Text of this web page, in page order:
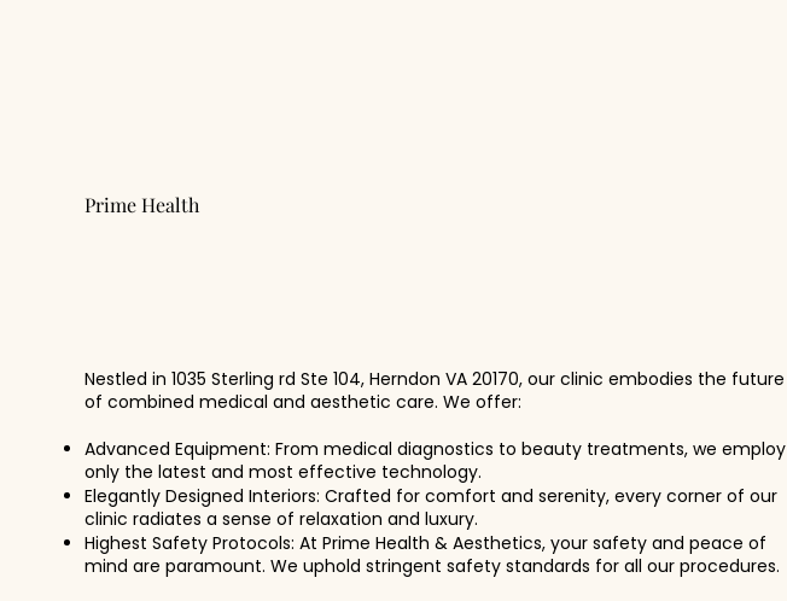
Prime Health
Nestled in 1035 Sterling rd Ste 104, Herndon VA 20170, our clinic embodies the future
of combined medical and aesthetic care. We offer:
Advanced Equipment: From medical diagnostics to beauty treatments, we employ
only the latest and most effective technology.
Elegantly Designed Interiors: Crafted for comfort and serenity, every corner of our
clinic radiates a sense of relaxation and luxury.
Highest Safety Protocols: At Prime Health & Aesthetics, your safety and peace of
mind are paramount. We uphold stringent safety standards for all our procedures.